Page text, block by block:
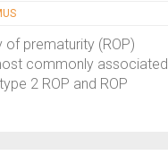
prematurity (ROP)
commonly associated
2 ROP and ROP